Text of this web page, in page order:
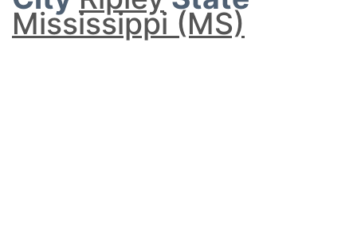
Mississippi (MS)